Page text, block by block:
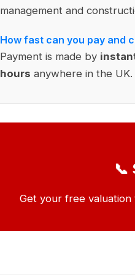
management and
How fast can you pay and
Payment is made by
hours anywhere in the UK.
📞
Get your free valuation